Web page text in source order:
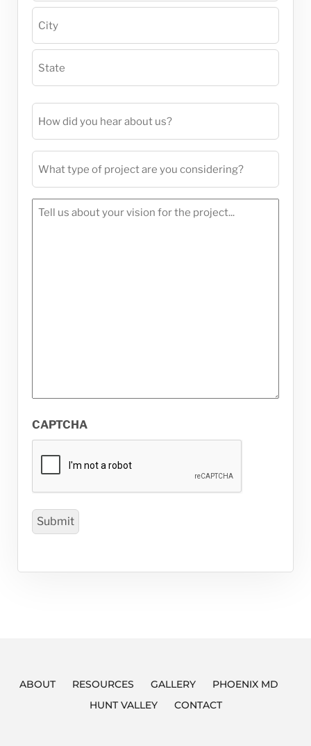
(Required)
you
hear
about
us?
of
project
Tell
CAPTCHA
ABOUT RESOURCES GALLERY
PHOENIX MD
HUNT VALLEY
CONTACT